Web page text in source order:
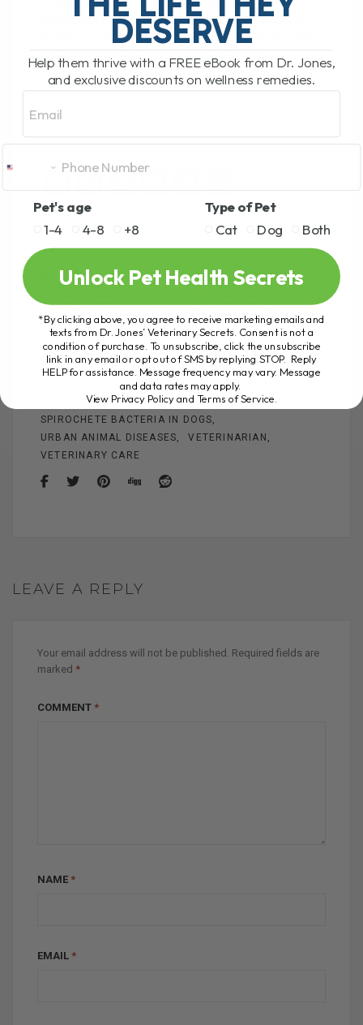
blood test. While leptospirosis is a concerning
disease, immediate vaccination for your dog may
not always be the best course of action.
F
a
ce
o
o
k
Pi
er
es
t
E
ail
M
g
er
T
wi
tt
er
S
h
ar
ANDREW JONES
CANINE KIDNEY HEALTH
DR ANDREW
DR JONES
DVM
HEALTH FORMULA
HOLISTIC OPTIONS
HOME PET
LEPTOSPIROSIS IN DOGS
PET OWNERS
PET SAFETY
PETS AT HOME
PREVENTING LEPTOSPIROSIS
SPIROCHETE BACTERIA IN DOGS
URBAN ANIMAL DISEASES
VETERINARIAN
VETERINARY CARE
LEAVE A REPLY
Your email address will not be published. Required fields are
marked *
COMMENT *
NAME *
EMAIL *
DESERVE
Help them thrive with a FREE eBook from Dr. Jones,
and exclusive discounts on wellness remedies.
Pet's age
1-4
4-8 +8
Type of Pet
Cat
Dog Both
Unlock Pet Health Secrets
*By clicking above, you agree to receive marketing emails and
texts from Dr. Jones’ Veterinary Secrets. Consent is not a
condition of purchase. To unsubscribe, click the unsubscribe
link in any email or opt out of SMS by replying STOP. Reply
HELP for assistance. Message frequency may vary. Message
and data rates may apply.
View Privacy Policy and Terms of Service